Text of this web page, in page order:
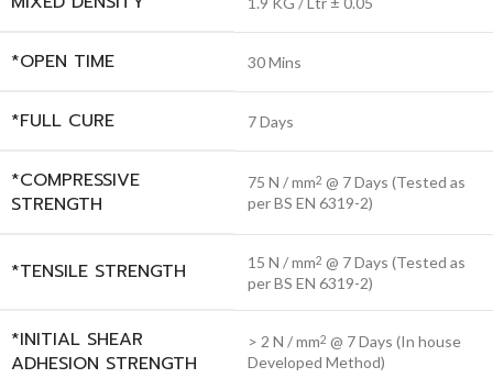
*OPEN TIME 30 Mins
*FULL CURE 7 Days
*COMPRESSIVE
STRENGTH
75 N / mm2 @ 7 Days (Tested as
per BS EN 6319-2)
*TENSILE STRENGTH 15 N / mm2 @ 7 Days (Tested as
per BS EN 6319-2)
*INITIAL SHEAR
ADHESION STRENGTH
> 2 N / mm2 @ 7 Days (In house
Developed Method)